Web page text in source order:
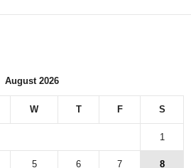
August 2026
W T F S
1
5 6 7 8